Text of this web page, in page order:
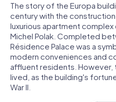
The story of the Europa
century with the
luxurious apartment
Michel Polak. Completed
Résidence Palace was a
modern conveniences and
affluent residents. However,
lived, as the building's
War II.